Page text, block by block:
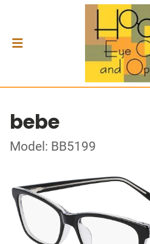
bebe
Model: BB5199